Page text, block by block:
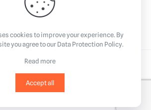
Essentials
& Events
All Rights Reserved.
cookies to improve your experience. By
you agree to ourData Protection Policy.
Read more
Accept all